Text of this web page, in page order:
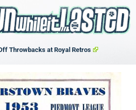
Throwbacks at Royal Retros